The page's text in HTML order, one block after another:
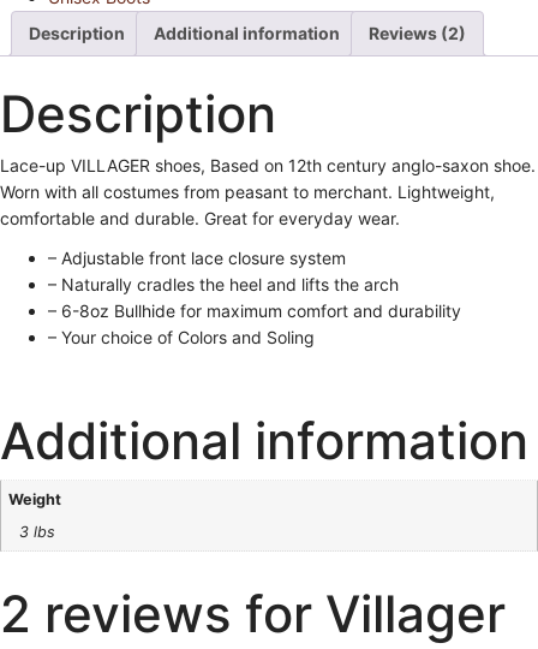
Description
Additional information Reviews (2)
Description
Lace-up VILLAGER shoes, Based on 12th century anglo-saxon shoe.
Worn with all costumes from peasant to merchant. Lightweight,
comfortable and durable. Great for everyday wear.
– Adjustable front lace closure system
– Naturally cradles the heel and lifts the arch
– 6-8oz Bullhide for maximum comfort and durability
– Your choice of Colors and Soling
Additional information
Weight
3 lbs
2 reviews for Villager